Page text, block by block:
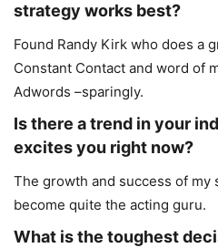
strategy works best?
Found Randy Kirk who does a
Constant Contact and word of
Adwords –sparingly.
Is there a trend in your
excites you right now?
The growth and success of my
become quite the acting guru.
What is the toughest